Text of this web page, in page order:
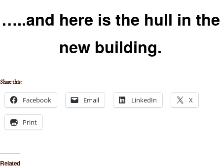
…..and here is the hull in the
new building.
Share this:
Facebook Email LinkedIn X
Print
Related